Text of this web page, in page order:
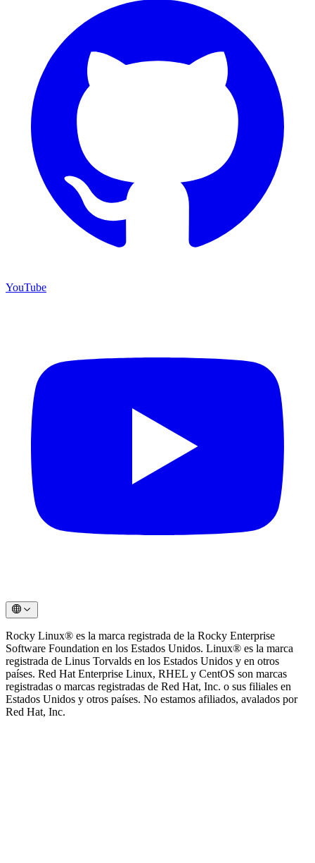
YouTube
Rocky Linux®️ es la marca registrada de la Rocky Enterprise
Software Foundation en los Estados Unidos. Linux®️ es la marca
registrada de Linus Torvalds en los Estados Unidos y en otros
países. Red Hat Enterprise Linux, RHEL y CentOS son marcas
registradas o marcas registradas de Red Hat, Inc. o sus filiales en
Estados Unidos y otros países. No estamos afiliados, avalados por
Red Hat, Inc.